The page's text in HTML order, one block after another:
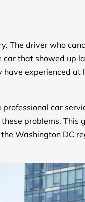
The driver who
car that showed up
have experienced at
professional car
problems. This
Washington DC